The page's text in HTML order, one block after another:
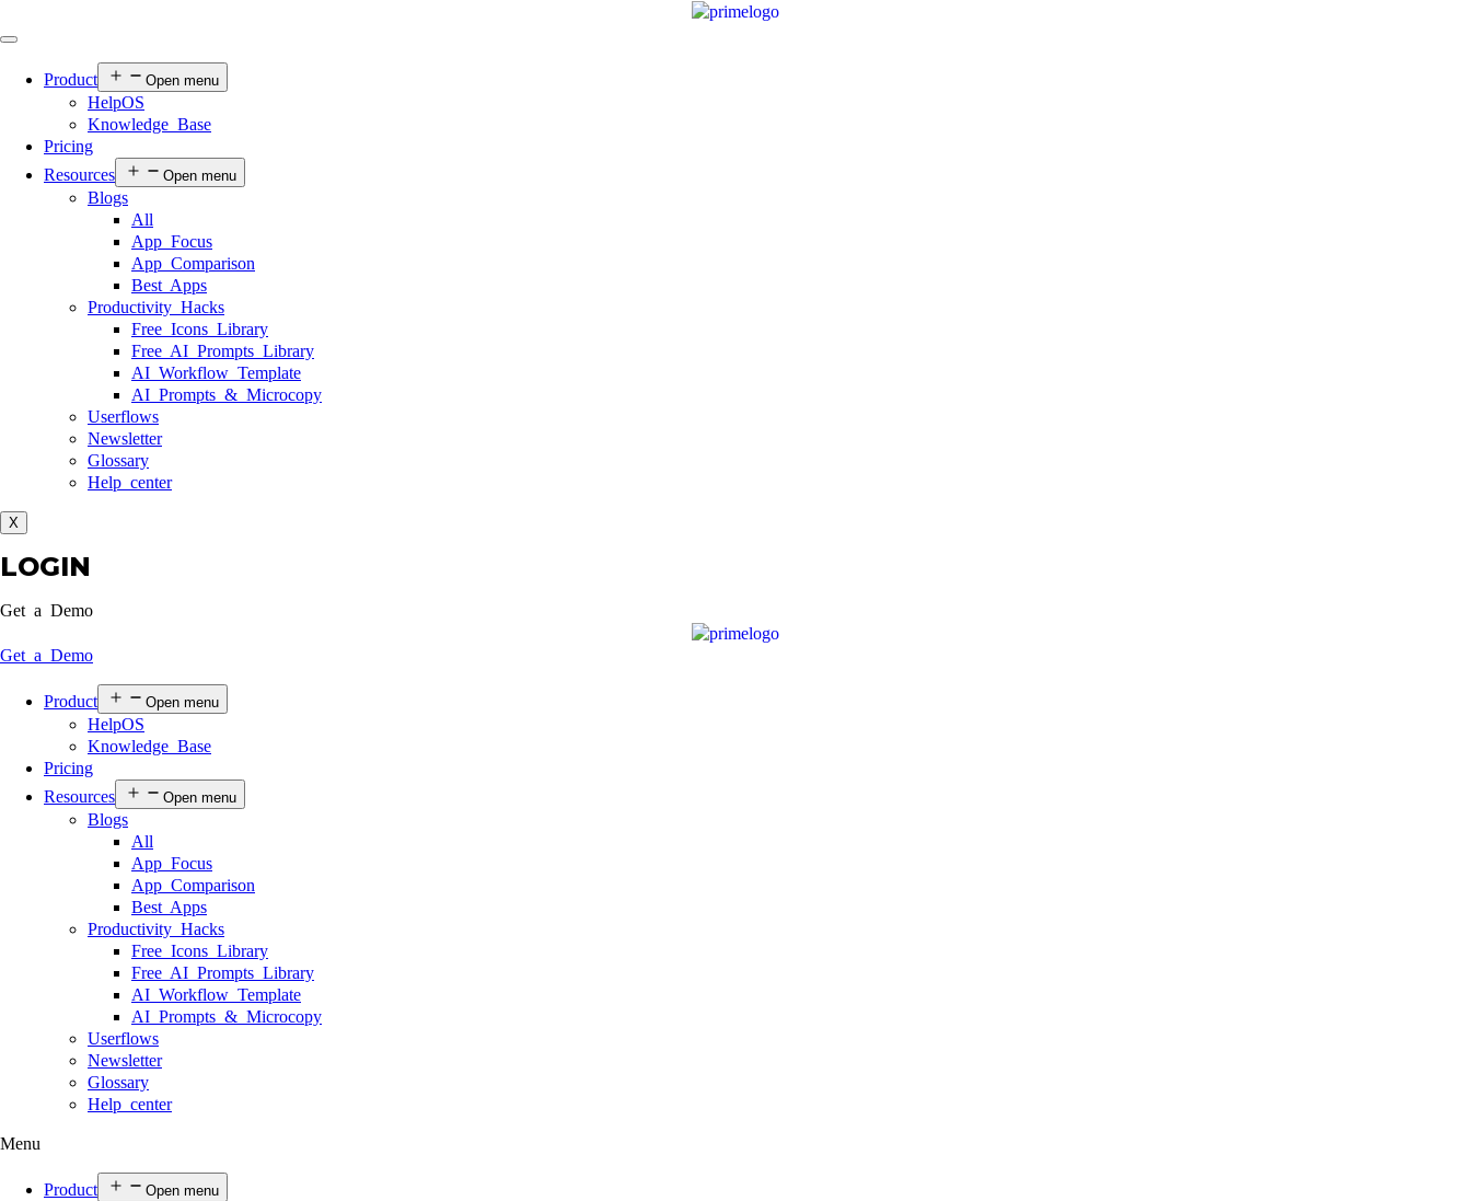
Product Open menu
HelpOS
Knowledge Base
Pricing
Resources
Open menu
Blogs
All
App Focus
App Comparison
Best Apps
Productivity Hacks
Free Icons Library
Free AI Prompts Library
AI Workflow Template
AI Prompts & Microcopy
Userflows
Newsletter
Glossary
Help center
X
LOGIN
Get a Demo
Get a Demo
Product Open menu
HelpOS
Knowledge Base
Pricing
Resources
Open menu
Blogs
All
App Focus
App Comparison
Best Apps
Productivity Hacks
Free Icons Library
Free AI Prompts Library
AI Workflow Template
AI Prompts & Microcopy
Userflows
Newsletter
Glossary
Help center
Menu
Product Open menu